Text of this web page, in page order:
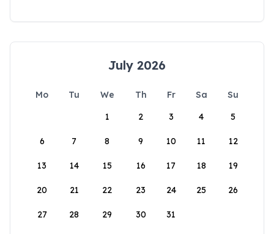
July 2026
Mo Tu We Th Fr Sa
Su
1
2 3 4 5
6 7 8 9 10 11 12
13 14 15 16 17 18 19
20 21 22 23 24 25 26
27 28 29 30 31